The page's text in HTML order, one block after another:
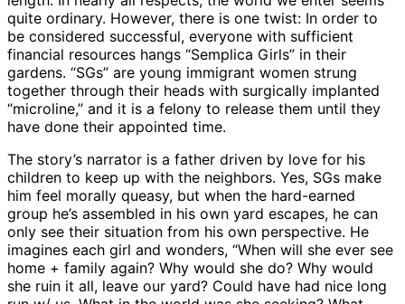
quite ordinary. However, there is one twist: In order to
be considered successful, everyone with sufficient
financial resources hangs “Semplica Girls” in their
gardens. “SGs” are young immigrant women strung
together through their heads with surgically implanted
“microline,” and it is a felony to release them until they
have done their appointed time.
The story’s narrator is a father driven by love for his
children to keep up with the neighbors. Yes, SGs make
him feel morally queasy, but when the hard-earned
group he’s assembled in his own yard escapes, he can
only see their situation from his own perspective. He
imagines each girl and wonders, “When will she ever see
home + family again? Why would she do? Why would
she ruin it all, leave our yard? Could have had nice long